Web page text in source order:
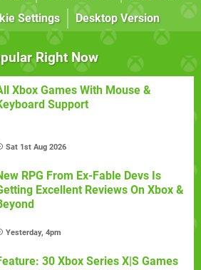
Settings Desktop Version
Right Now
Xbox Games With Mouse &
Support
Sat 1st Aug 2026
RPG From Ex-Fable Devs Is
Excellent Reviews On Xbox &
Yesterday, 4pm
30 Xbox Series X|S Games